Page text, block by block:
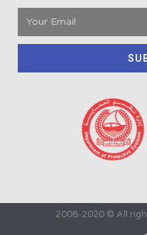
2008-2020 © All